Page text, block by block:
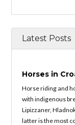
Latest Posts
Horses in
Horse riding and
with indigenous
Lipizzaner,
latter is the most